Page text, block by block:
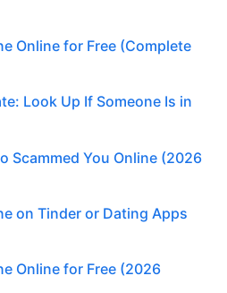
Online for Free (Complete
Look Up If Someone Is in
Scammed You Online (2026
on Tinder or Dating Apps
Online for Free (2026